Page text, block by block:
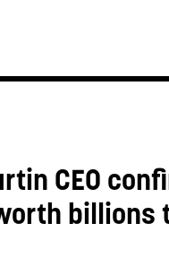
CEO
billions